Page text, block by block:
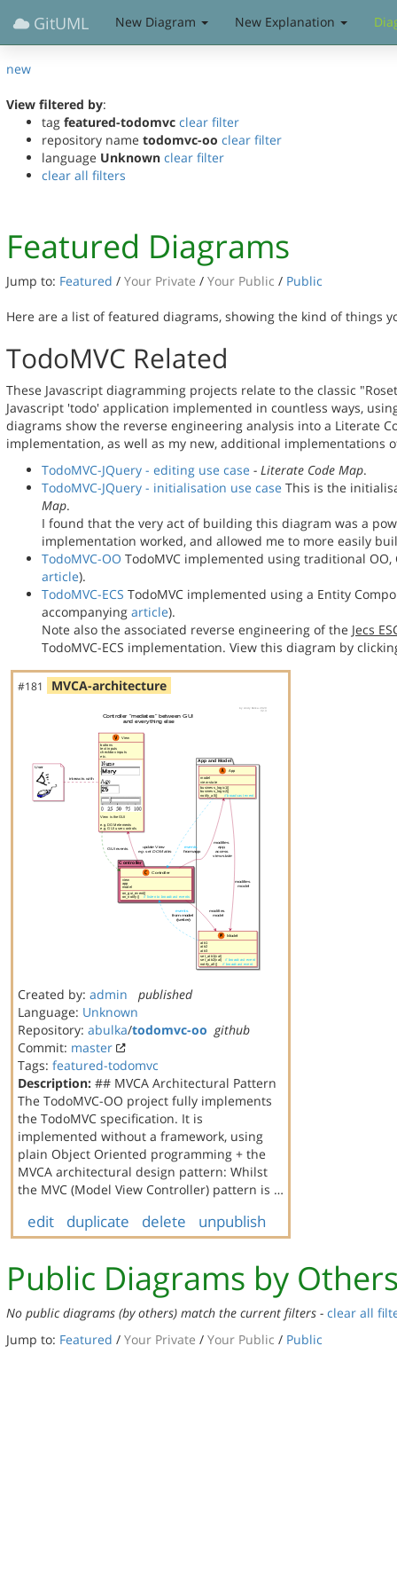
GitUML New Diagram New Explanation
new
View filtered by:
tag featured-todomvc clear filter
repository name todomvc-oo clear filter
language Unknown clear filter
clear all filters
Featured Diagrams
Jump to: Featured / Your Private / Your Public / Public
Here are a list of featured diagrams, showing the kind of things
TodoMVC Related
These Javascript diagramming projects relate to the classic
Javascript 'todo' application implemented in countless ways,
diagrams show the reverse engineering analysis into a Literate
implementation, as well as my new, additional implementations
TodoMVC-JQuery - editing use case - Literate Code Map.
TodoMVC-JQuery - initialisation use case This is the
Map.
I found that the very act of building this diagram was a
implementation worked, and allowed me to more easily
TodoMVC-OO TodoMVC implemented using traditional
article).
TodoMVC-ECS TodoMVC implemented using a Entity
accompanying article).
Note also the associated reverse engineering of the Jecs
TodoMVC-ECS implementation. View this diagram by
#181 MVCA-architecture
Created by: admin
published
Language: Unknown
Repository: abulka/todomvc-oo github
Commit: master
Tags: featured-todomvc
Description: ## MVCA Architectural Pattern
The TodoMVC-OO project fully implements
the TodoMVC specification. It is
implemented without a framework, using
plain Object Oriented programming + the
MVCA architectural design pattern: Whilst
the MVC (Model View Controller) pattern is …
edit duplicate delete unpublish
Public Diagrams by
No public diagrams (by others) match the current filters - clear all
Jump to: Featured / Your Private / Your Public / Public